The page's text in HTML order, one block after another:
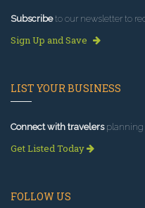
Subscribeto our newsletter to
Sign Up and Save
LIST YOUR BUSINESS
Connect with travelersplanning
Get Listed Today
FOLLOW US